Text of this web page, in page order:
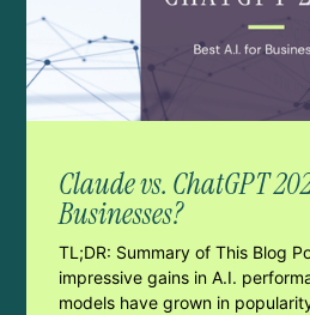
Claude vs. ChatGPT
Businesses?
TL;DR: Summary of This Blog
impressive gains in A.I.
models have grown in